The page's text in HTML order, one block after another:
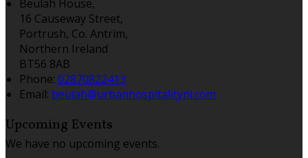
Beulah House,
16 Causeway Street,
Portrush, Co. Antrim,
Northern Ireland
BT56 8AB
Phone: 02870822413
Email: beulah@urbanhospitalityni.com
Upcoming Events
We have no upcoming events.